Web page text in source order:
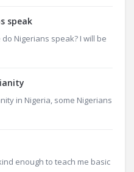
speak
Nigerians speak? I will be
in Nigeria, some Nigerians
enough to teach me basic